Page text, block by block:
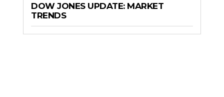
DOW JONES UPDATE: MARKET
TRENDS